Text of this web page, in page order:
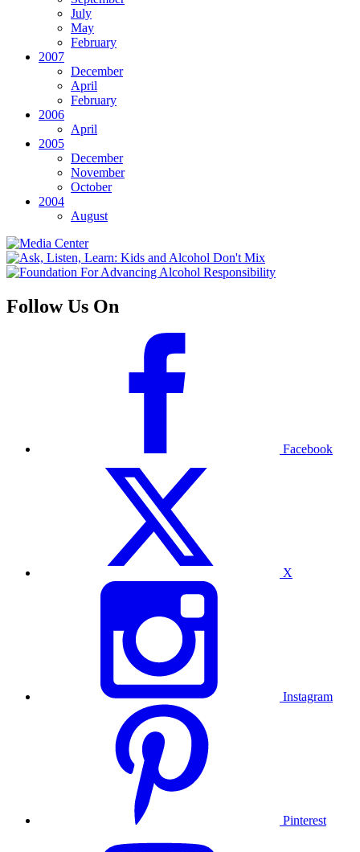
July
May
February
2007
December
April
February
2006
April
2005
December
November
October
2004
August
Follow Us On
Facebook
X
Instagram
Pinterest